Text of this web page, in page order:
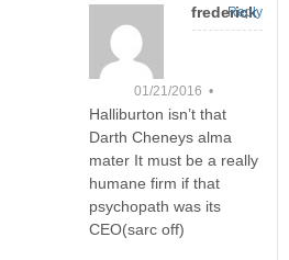
frederick
01/21/2016 •
Halliburton isn’t that
Darth Cheneys alma
mater It must be a really
humane firm if that
psychopath was its
CEO(sarc off)
Reply